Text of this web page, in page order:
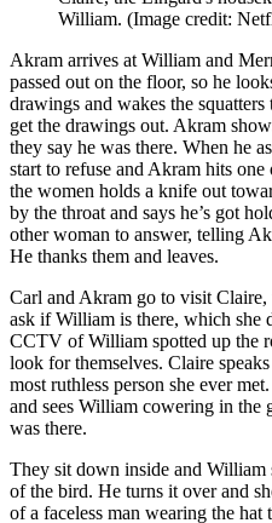
William. (Image credit:
Akram arrives at William and
passed out on the floor, so he
drawings and wakes the
get the drawings out. Akram
they say he was there. When he
start to refuse and Akram hits
the women holds a knife out
by the throat and says he’s got
other woman to answer, telling
He thanks them and leaves.
Carl and Akram go to visit
ask if William is there, which she
CCTV of William spotted up the
look for themselves. Claire
most ruthless person she ever
and sees William cowering in the
was there.
They sit down inside and William
of the bird. He turns it over and
of a faceless man wearing the